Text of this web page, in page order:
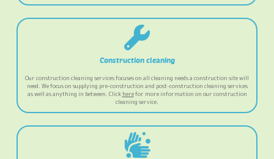
Construction cleaning
Our construction cleaning services focuses on all cleaning needs a construction site will
need. We focus on supplying pre-construction and post-construction cleaning services
as well as anything in between. Click herefor more information on our construction
cleaning service.